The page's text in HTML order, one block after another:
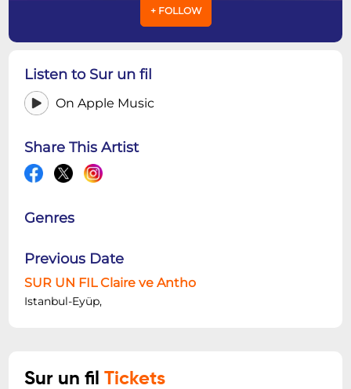
+ FOLLOW
Listen to Sur un fil
On Apple Music
Share This Artist
Genres
Previous Date
SUR UN FIL Claire ve Antho
Istanbul-Eyüp,
Sur un filTickets